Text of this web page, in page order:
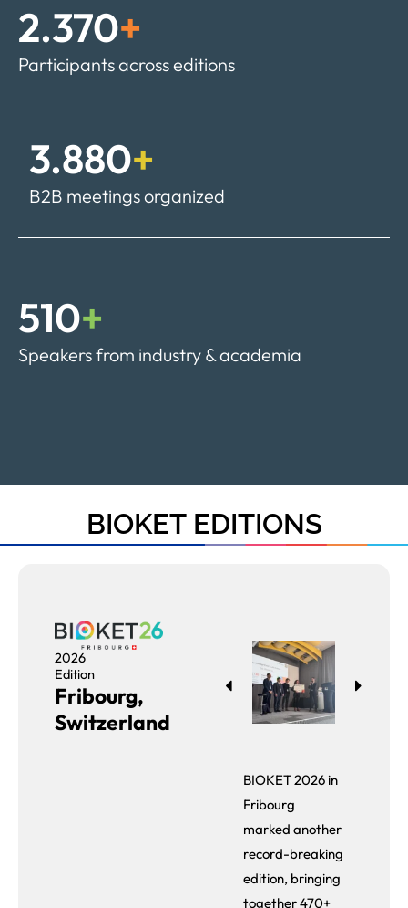
2.370+
Participants across editions
3.880+
B2B meetings organized
510+
Speakers from industry & academia
BIOKET EDITIONS
2026
Edition
Fribourg,
Switzerland
BIOKET 2026 in
Fribourg
marked another
record-breaking
edition, bringing
together 470+